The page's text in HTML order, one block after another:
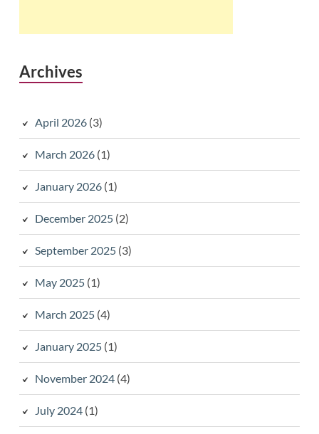
Archives
April 2026(3)
March 2026(1)
January 2026(1)
December 2025(2)
September 2025(3)
May 2025(1)
March 2025(4)
January 2025(1)
November 2024(4)
July 2024(1)